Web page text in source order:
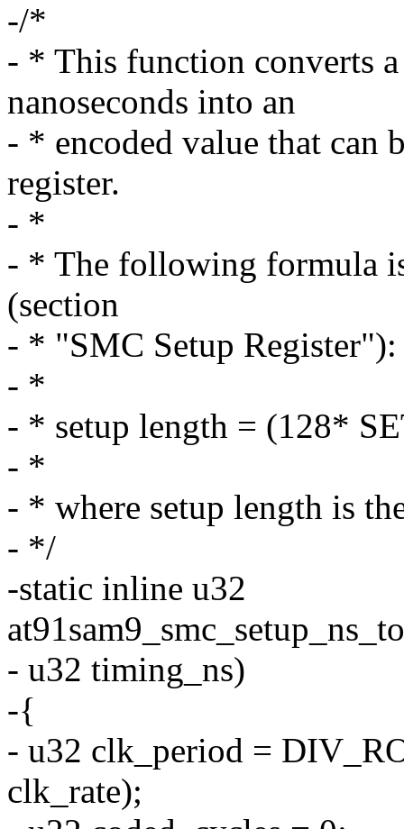
-/*
- * This function converts
nanoseconds into an
- * encoded value that can
register.
- *
- * The following formula
(section
- * "SMC Setup Register"):
- *
- * setup length = (128*
- *
- * where setup length is
- */
-static inline u32
- u32 timing_ns)
-{
- u32 clk_period =
clk_rate);